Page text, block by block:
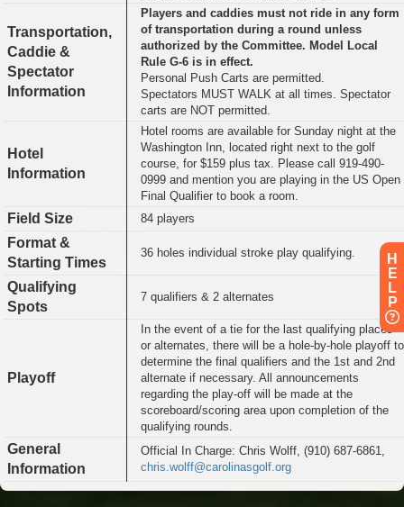
Transportation,
Caddie &
Spectator
Information
Players and caddies must not ride in any form
of transportation during a round unless
authorized by the Committee. Model Local
Rule G-6 is in effect.
Personal Push Carts are permitted.
Spectators MUST WALK at all times. Spectator
carts are NOT permitted.
Hotel
Information
Hotel rooms are available for Sunday night at the
Washington Inn, located right next to the golf
course, for $159 plus tax. Please call 919-490-
0999 and mention you are playing in the US Open
Final Qualifier to book a room.
Field Size 84 players
Format &
Starting Times
36 holes individual stroke play qualifying.
Qualifying
Spots
7 qualifiers & 2 alternates
Playoff
In the event of a tie for the last qualifying places
or alternates, there will be a hole-by-hole playoff to
determine the final qualifiers and the 1st and 2nd
alternate if necessary. All announcements
regarding the play-off will be made at the
scoreboard/scoring area upon completion of the
qualifying rounds.
General
Information
Official In Charge: Chris Wolff, (910) 687-6861,
chris.wolff@carolinasgolf.org
H
E
L
P